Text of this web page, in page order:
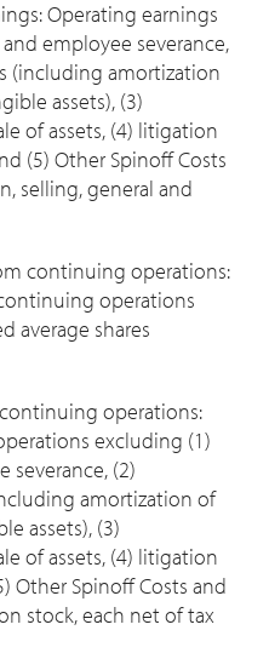
Operating earnings
employee severance,
(including amortization
assets), (3)
of assets, (4) litigation
(5) Other Spinoff Costs
selling, general and
continuing operations:
operations
average shares
operations:
excluding (1)
severance, (2)
amortization of
assets), (3)
of assets, (4) litigation
Other Spinoff Costs and
stock, each net of tax